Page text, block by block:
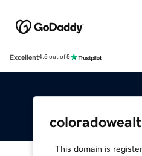
Excellent4.5 out of 5
This domain is